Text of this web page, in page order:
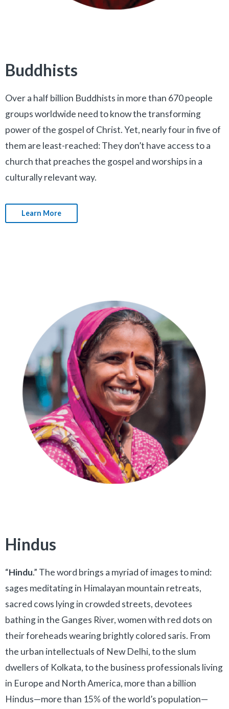
Buddhists
Over a half billion Buddhists in more than 670 people
groups worldwide need to know the transforming
power of the gospel of Christ. Yet, nearly four in five of
them are least-reached: They don’t have access to a
church that preaches the gospel and worships in a
culturally relevant way.
Learn More
Hindus
“Hindu.” The word brings a myriad of images to mind:
sages meditating in Himalayan mountain retreats,
sacred cows lying in crowded streets, devotees
bathing in the Ganges River, women with red dots on
their foreheads wearing brightly colored saris. From
the urban intellectuals of New Delhi, to the slum
dwellers of Kolkata, to the business professionals living
in Europe and North America, more than a billion
Hindus—more than 15% of the world’s population—